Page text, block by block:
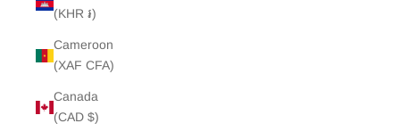
(KHR ៛)
Cameroon
(XAF CFA)
Canada
(CAD $)